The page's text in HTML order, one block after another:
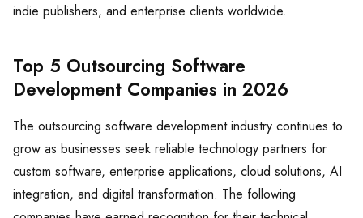
indie publishers, and enterprise clients worldwide.
Top 5 Outsourcing Software
Development Companies in 2026
The outsourcing software development industry continues to
grow as businesses seek reliable technology partners for
custom software, enterprise applications, cloud solutions, AI
integration, and digital transformation. The following